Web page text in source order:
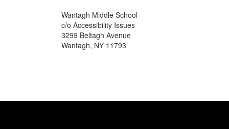
Wantagh Middle School
c/o Accessibility Issues
3299 Beltagh Avenue
Wantagh, NY 11793